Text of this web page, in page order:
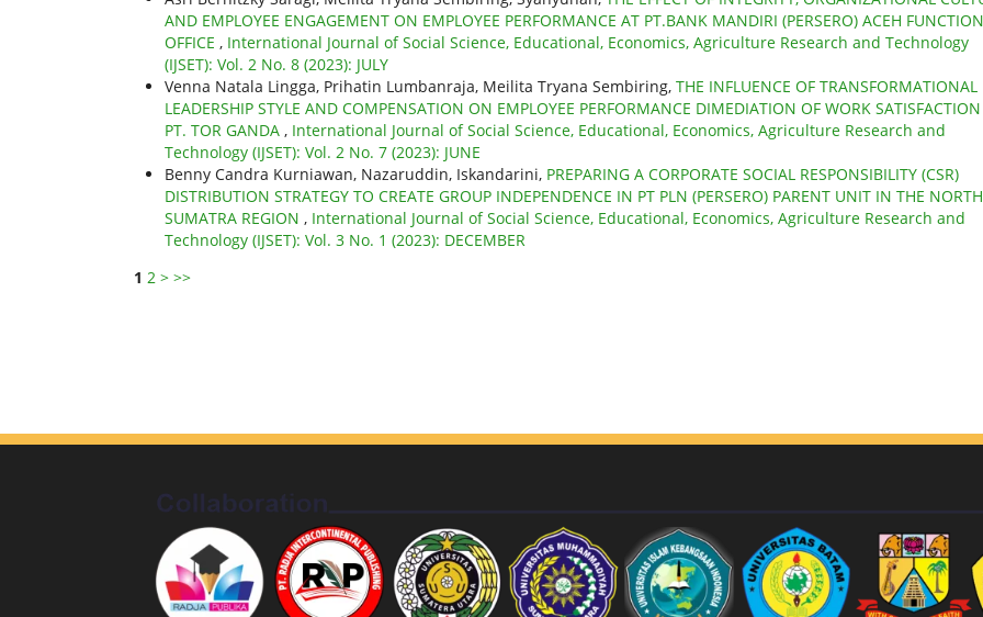
AND EMPLOYEE ENGAGEMENT ON EMPLOYEE PERFORMANCE AT PT.BANK MANDIRI (PERSERO) ACEH
OFFICE , International Journal of Social Science, Educational, Economics, Agriculture Research and Technology
(IJSET): Vol. 2 No. 8 (2023): JULY
Venna Natala Lingga, Prihatin Lumbanraja, Meilita Tryana Sembiring, THE INFLUENCE OF TRANSFORMATIONAL
LEADERSHIP STYLE AND COMPENSATION ON EMPLOYEE PERFORMANCE DIMEDIATION OF WORK
PT. TOR GANDA , International Journal of Social Science, Educational, Economics, Agriculture Research and
Technology (IJSET): Vol. 2 No. 7 (2023): JUNE
Benny Candra Kurniawan, Nazaruddin, Iskandarini, PREPARING A CORPORATE SOCIAL RESPONSIBILITY (CSR)
DISTRIBUTION STRATEGY TO CREATE GROUP INDEPENDENCE IN PT PLN (PERSERO) PARENT UNIT IN THE NORTH
SUMATRA REGION , International Journal of Social Science, Educational, Economics, Agriculture Research and
Technology (IJSET): Vol. 3 No. 1 (2023): DECEMBER
1 2 > >>